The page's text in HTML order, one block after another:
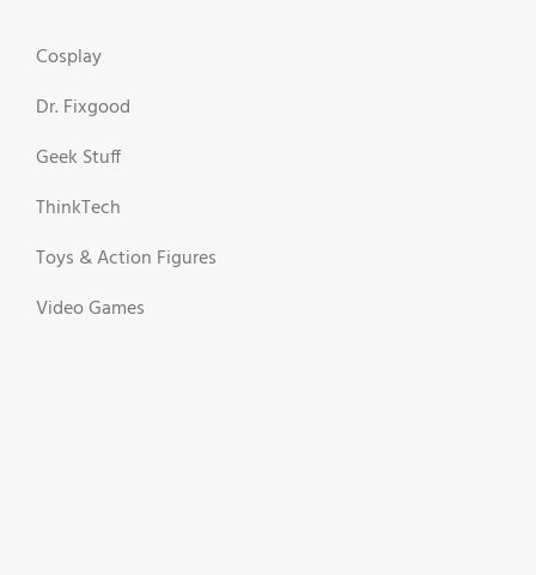
Cosplay
Dr. Fixgood
Geek Stuff
ThinkTech
Toys & Action Figures
Video Games